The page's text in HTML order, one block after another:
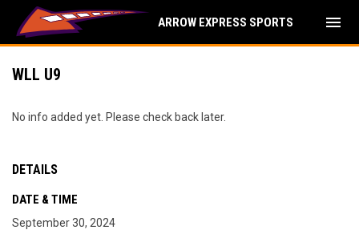
ARROW EXPRESS SPORTS menu
WLL U9
No info added yet. Please check back later.
DETAILS
DATE & TIME
September 30, 2024